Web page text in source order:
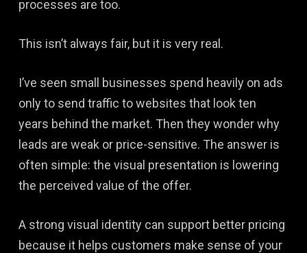
processes are too.
This isn’t always fair, but it is very real.
I’ve seen small businesses spend heavily on ads
only to send traffic to websites that look ten
years behind the market. Then they wonder why
leads are weak or price-sensitive. The answer is
often simple: the visual presentation is lowering
the perceived value of the offer.
A strong visual identity can support better pricing
because it helps customers make sense of your